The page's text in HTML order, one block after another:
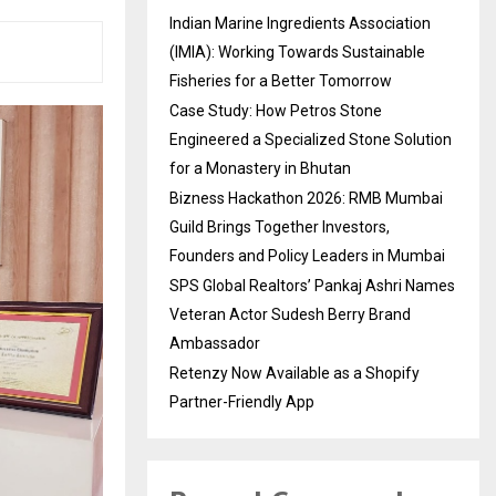
Indian Marine Ingredients Association
(IMIA): Working Towards Sustainable
Fisheries for a Better Tomorrow
Case Study: How Petros Stone
Engineered a Specialized Stone Solution
for a Monastery in Bhutan
Bizness Hackathon 2026: RMB Mumbai
Guild Brings Together Investors,
Founders and Policy Leaders in Mumbai
SPS Global Realtors’ Pankaj Ashri Names
Veteran Actor Sudesh Berry Brand
Ambassador
Retenzy Now Available as a Shopify
Partner-Friendly App